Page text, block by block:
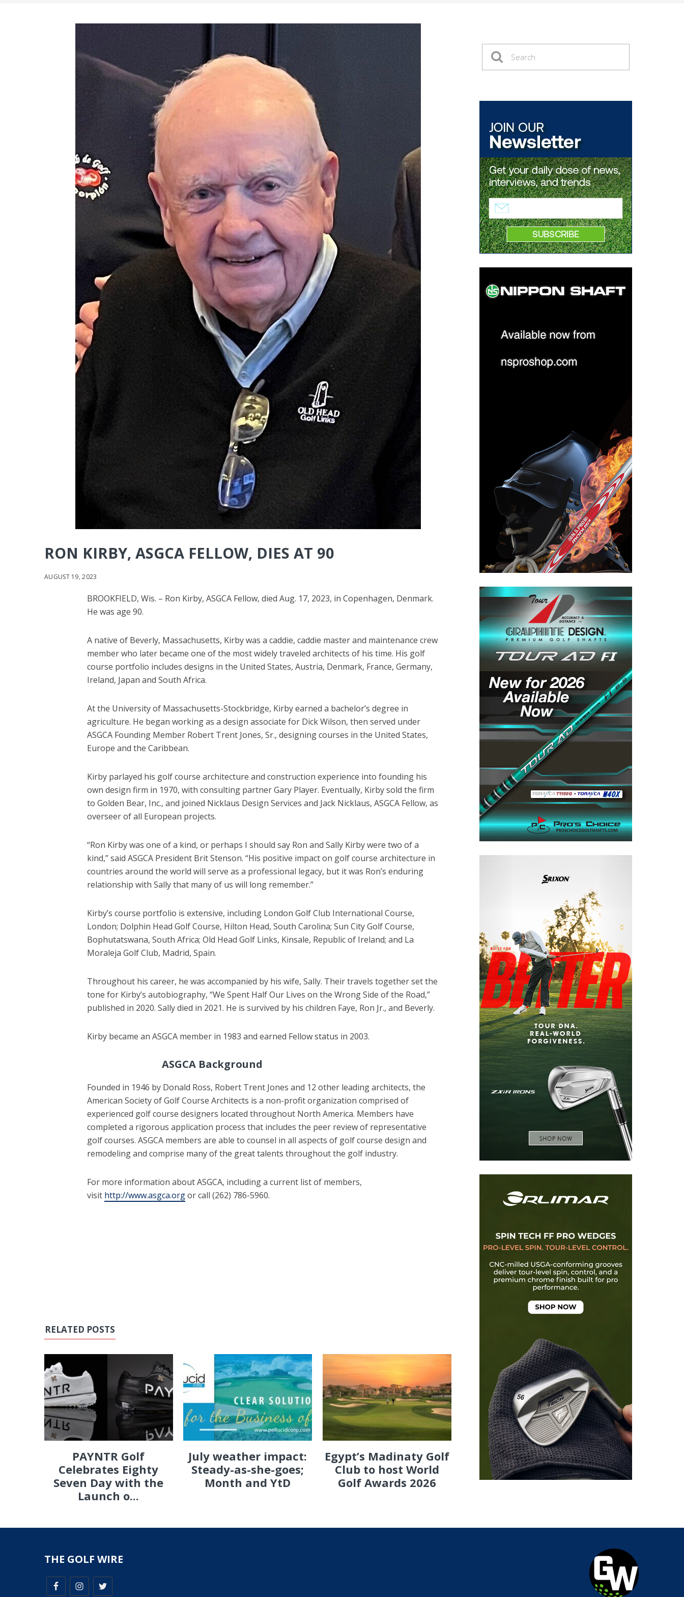
RON KIRBY, ASGCA FELLOW, DIES AT 90
AUGUST 19, 2023
BROOKFIELD, Wis. – Ron Kirby, ASGCA Fellow, died Aug. 17, 2023, in Copenhagen, Denmark.
He was age 90.
A native of Beverly, Massachusetts, Kirby was a caddie, caddie master and maintenance crew
member who later became one of the most widely traveled architects of his time. His golf
course portfolio includes designs in the United States, Austria, Denmark, France, Germany,
Ireland, Japan and South Africa.
At the University of Massachusetts-Stockbridge, Kirby earned a bachelor’s degree in
agriculture. He began working as a design associate for Dick Wilson, then served under
ASGCA Founding Member Robert Trent Jones, Sr., designing courses in the United States,
Europe and the Caribbean.
Kirby parlayed his golf course architecture and construction experience into founding his
own design firm in 1970, with consulting partner Gary Player. Eventually, Kirby sold the firm
to Golden Bear, Inc., and joined Nicklaus Design Services and Jack Nicklaus, ASGCA Fellow, as
overseer of all European projects.
“Ron Kirby was one of a kind, or perhaps I should say Ron and Sally Kirby were two of a
kind,” said ASGCA President Brit Stenson. “His positive impact on golf course architecture in
countries around the world will serve as a professional legacy, but it was Ron’s enduring
relationship with Sally that many of us will long remember.”
Kirby’s course portfolio is extensive, including London Golf Club International Course,
London; Dolphin Head Golf Course, Hilton Head, South Carolina; Sun City Golf Course,
Bophutatswana, South Africa; Old Head Golf Links, Kinsale, Republic of Ireland; and La
Moraleja Golf Club, Madrid, Spain.
Throughout his career, he was accompanied by his wife, Sally. Their travels together set the
tone for Kirby’s autobiography, “We Spent Half Our Lives on the Wrong Side of the Road,”
published in 2020. Sally died in 2021. He is survived by his children Faye, Ron Jr., and Beverly.
Kirby became an ASGCA member in 1983 and earned Fellow status in 2003.
ASGCA Background
Founded in 1946 by Donald Ross, Robert Trent Jones and 12 other leading architects, the
American Society of Golf Course Architects is a non-profit organization comprised of
experienced golf course designers located throughout North America. Members have
completed a rigorous application process that includes the peer review of representative
golf courses. ASGCA members are able to counsel in all aspects of golf course design and
remodeling and comprise many of the great talents throughout the golf industry.
For more information about ASGCA, including a current list of members,
visit http://www.asgca.orgor call (262) 786-5960.
RELATED POSTS
PAYNTR Golf
Celebrates Eighty
Seven Day with the
Launch o...
July weather impact:
Steady-as-she-goes;
Month and YtD
Egypt’s Madinaty Golf
Club to host World
Golf Awards 2026
THE GOLF WIRE